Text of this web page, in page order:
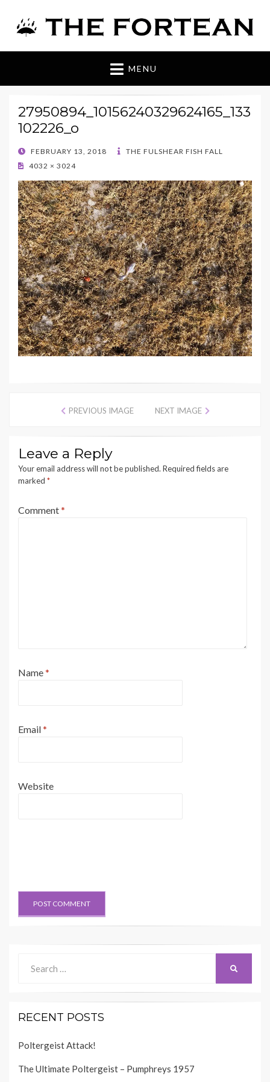
The Fortean
MENU
27950894_10156240329624165_133
102226_o
POSTED
ON
FEBRUARY 13, 2018
THE FULSHEAR FISH FALL
4032 × 3024
PREVIOUS IMAGE NEXT IMAGE
Leave a Reply
Your email address will not be published. Required fields are
marked *
Comment*
Name*
Email*
Website
for:
RECENT POSTS
Poltergeist Attack!
The Ultimate Poltergeist – Pumphreys 1957